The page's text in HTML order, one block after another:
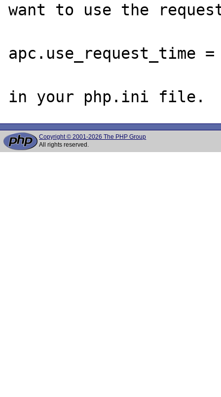
want to use the
apc.use_request_time =
Copyright © 2001-2026 The PHP Group
All rights reserved.